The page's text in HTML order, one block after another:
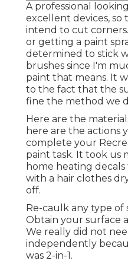
A professional
excellent devices, so
intend to cut
or getting a paint
determined to stick
brushes since I'm
paint that means. It
to the fact that the
fine the method we
Here are the
here are the actions
complete your
paint task. It took us
home heating
with a hair clothes
off.
Re-caulk any type of
Obtain your surface
We really did not
independently
was 2-in-1.